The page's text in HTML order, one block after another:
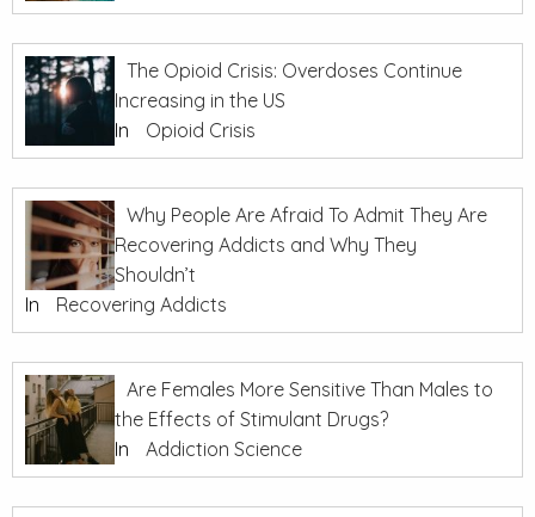
The Opioid Crisis: Overdoses Continue
Increasing in the US
In
Opioid Crisis
Why People Are Afraid To Admit They Are
Recovering Addicts and Why They
Shouldn’t
In
Recovering Addicts
Are Females More Sensitive Than Males to
the Effects of Stimulant Drugs?
In
Addiction Science